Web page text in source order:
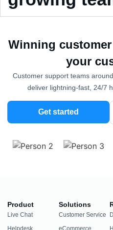
Winning
your
Customer support teams
deliver lightning-fast, 24/7
Get started
Product
Live Chat
Helpdesk
Solutions
Customer Service
eCommerce